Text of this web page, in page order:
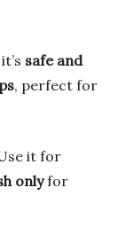
safe and
, perfect for
it for
onlyfor